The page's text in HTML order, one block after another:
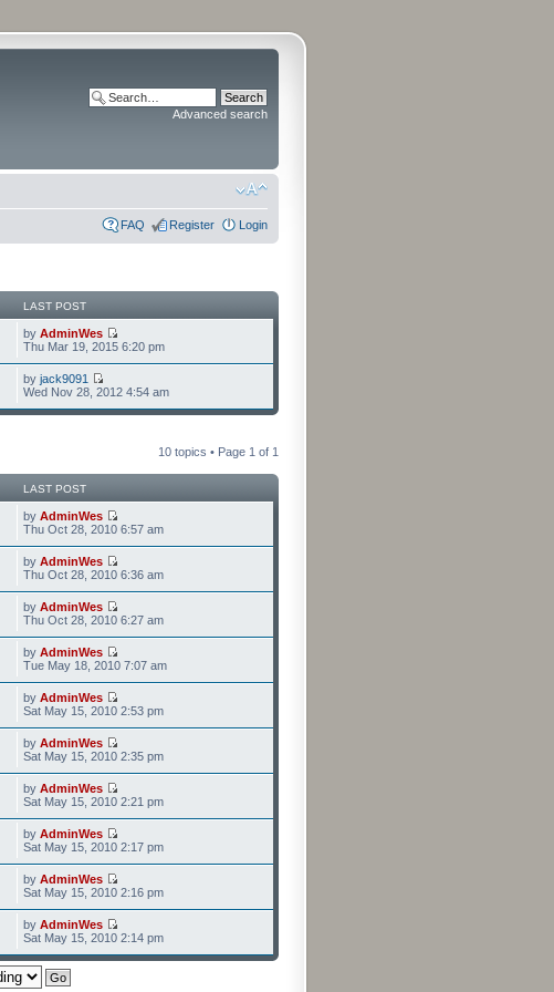
Advanced search
FAQ Register Login
LAST POST
by AdminWes
Thu Mar 19, 2015 6:20 pm
by jack9091
Wed Nov 28, 2012 4:54 am
10 topics • Page 1 of 1
LAST POST
by AdminWes
Thu Oct 28, 2010 6:57 am
by AdminWes
Thu Oct 28, 2010 6:36 am
by AdminWes
Thu Oct 28, 2010 6:27 am
by AdminWes
Tue May 18, 2010 7:07 am
by AdminWes
Sat May 15, 2010 2:53 pm
by AdminWes
Sat May 15, 2010 2:35 pm
by AdminWes
Sat May 15, 2010 2:21 pm
by AdminWes
Sat May 15, 2010 2:17 pm
by AdminWes
Sat May 15, 2010 2:16 pm
by AdminWes
Sat May 15, 2010 2:14 pm